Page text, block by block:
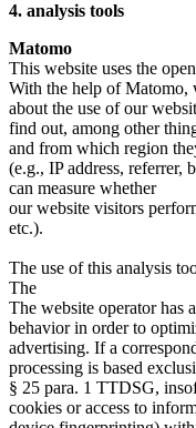
4. analysis tools
Matomo
This website uses the
With the help of Matomo,
about the use of our
find out, among other
and from which region
(e.g., IP address, referrer,
can measure whether
our website visitors
etc.).
The use of this analysis
The
The website operator has
behavior in order to
advertising. If a
processing is based
§ 25 para. 1 TTDSG,
cookies or access to